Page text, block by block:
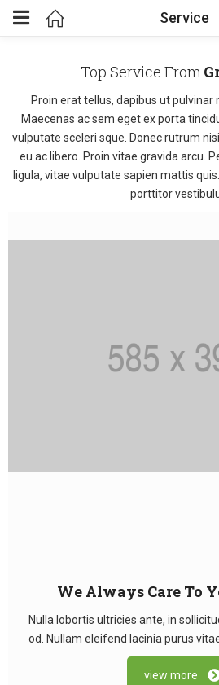
Service
Top Service From
Proin erat tellus, dapibus ut pulvinar
Maecenas ac sem eget ex porta
vulputate sceleri sque. Donec rutrum
eu ac libero. Proin vitae gravida arcu.
ligula, vitae vulputate sapien mattis
porttitor
We Always Care To
Nulla lobortis ultricies ante, in
od. Nullam eleifend lacinia purus
view more